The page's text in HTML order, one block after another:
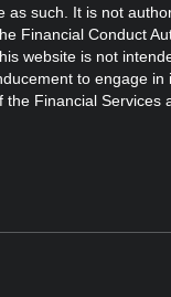
as such. It is not
Financial Conduct
website is not
to engage in
Financial Services